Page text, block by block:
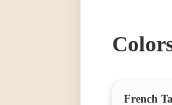
French